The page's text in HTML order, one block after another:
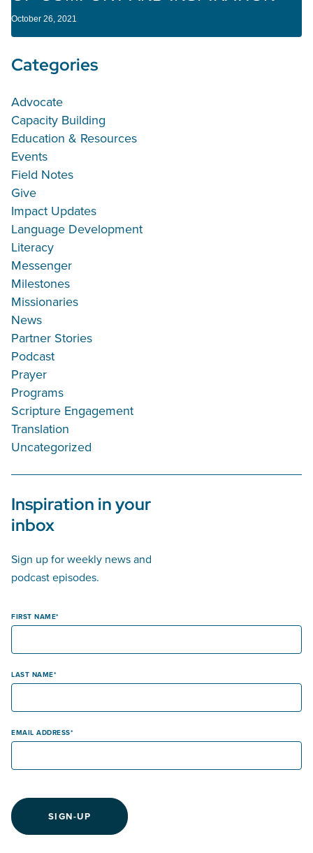
October 26, 2021
Categories
Advocate
Capacity Building
Education & Resources
Events
Field Notes
Give
Impact Updates
Language Development
Literacy
Messenger
Milestones
Missionaries
News
Partner Stories
Podcast
Prayer
Programs
Scripture Engagement
Translation
Uncategorized
Inspiration in your
inbox
Sign up for weekly news and
podcast episodes.
FIRST NAME
LAST NAME
EMAIL ADDRESS
SIGN-UP